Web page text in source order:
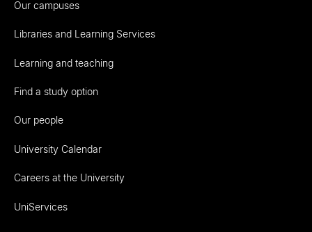
Our campuses
Libraries and Learning Services
Learning and teaching
Find a study option
Our people
University Calendar
Careers at the University
UniServices